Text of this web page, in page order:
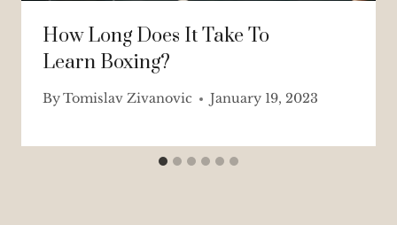
How Long Does It Take To
Learn Boxing?
ByTomislav Zivanovic January 19, 2023